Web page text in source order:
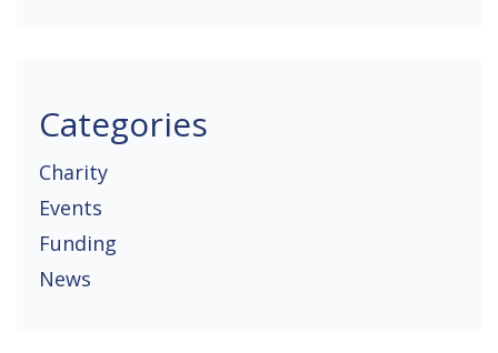
Categories
Charity
Events
Funding
News